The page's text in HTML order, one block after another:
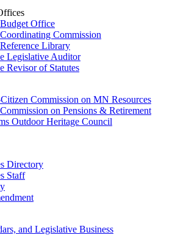
Office
Commission
Library
Legislative Auditor
Revisor of Statutes
Commission on MN Resources
on Pensions & Retirement
Outdoor Heritage Council
Directory
Staff
and Legislative Business